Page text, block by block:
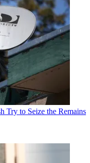
Try to Seize the Remains